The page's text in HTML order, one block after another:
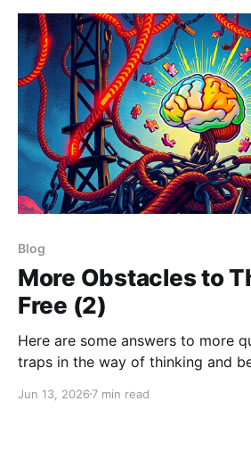
Blog
More Obstacles to
Free (2)
Here are some answers to more
traps in the way of thinking and
Jun 13, 2026 7 min read